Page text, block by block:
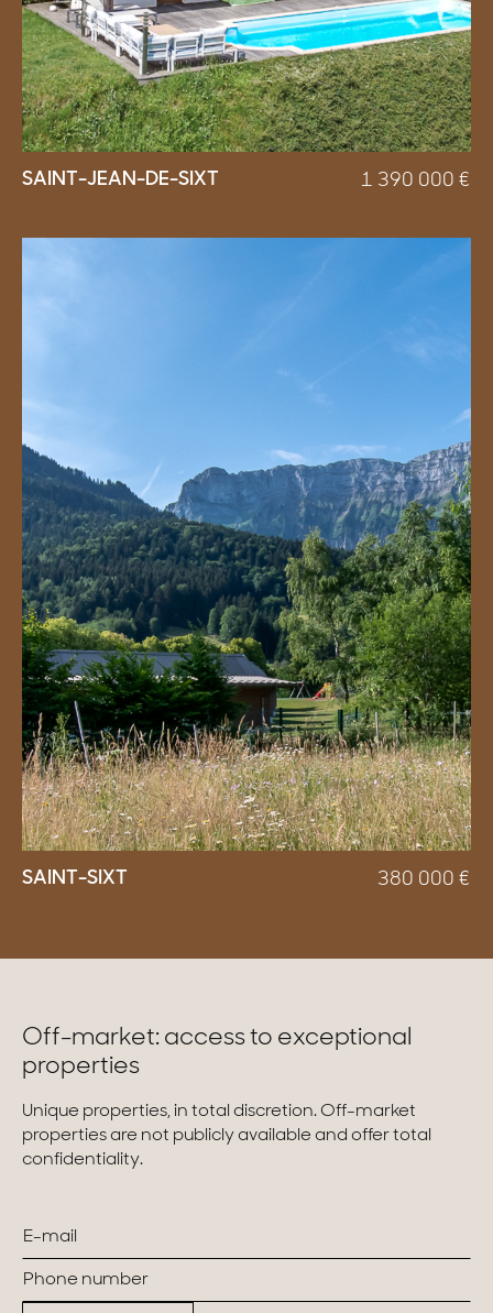
SAINT-JEAN-DE-SIXT 1 390 000 €
SAINT-SIXT 380 000 €
Off-market: access to exceptional
properties
Unique properties, in total discretion. Off-market
properties are not publicly available and offer total
confidentiality.